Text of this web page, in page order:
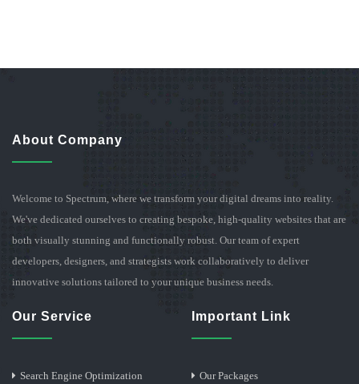
About Company
Welcome to Spectrum, where we transform your digital dreams into reality.
We've dedicated ourselves to creating bespoke, high-quality websites that are
both visually stunning and functionally robust. Our team of expert
developers, designers, and strategists work collaboratively to deliver
innovative solutions tailored to your unique business needs.
Our Service
Search Engine Optimization
Important Link
Our Packages